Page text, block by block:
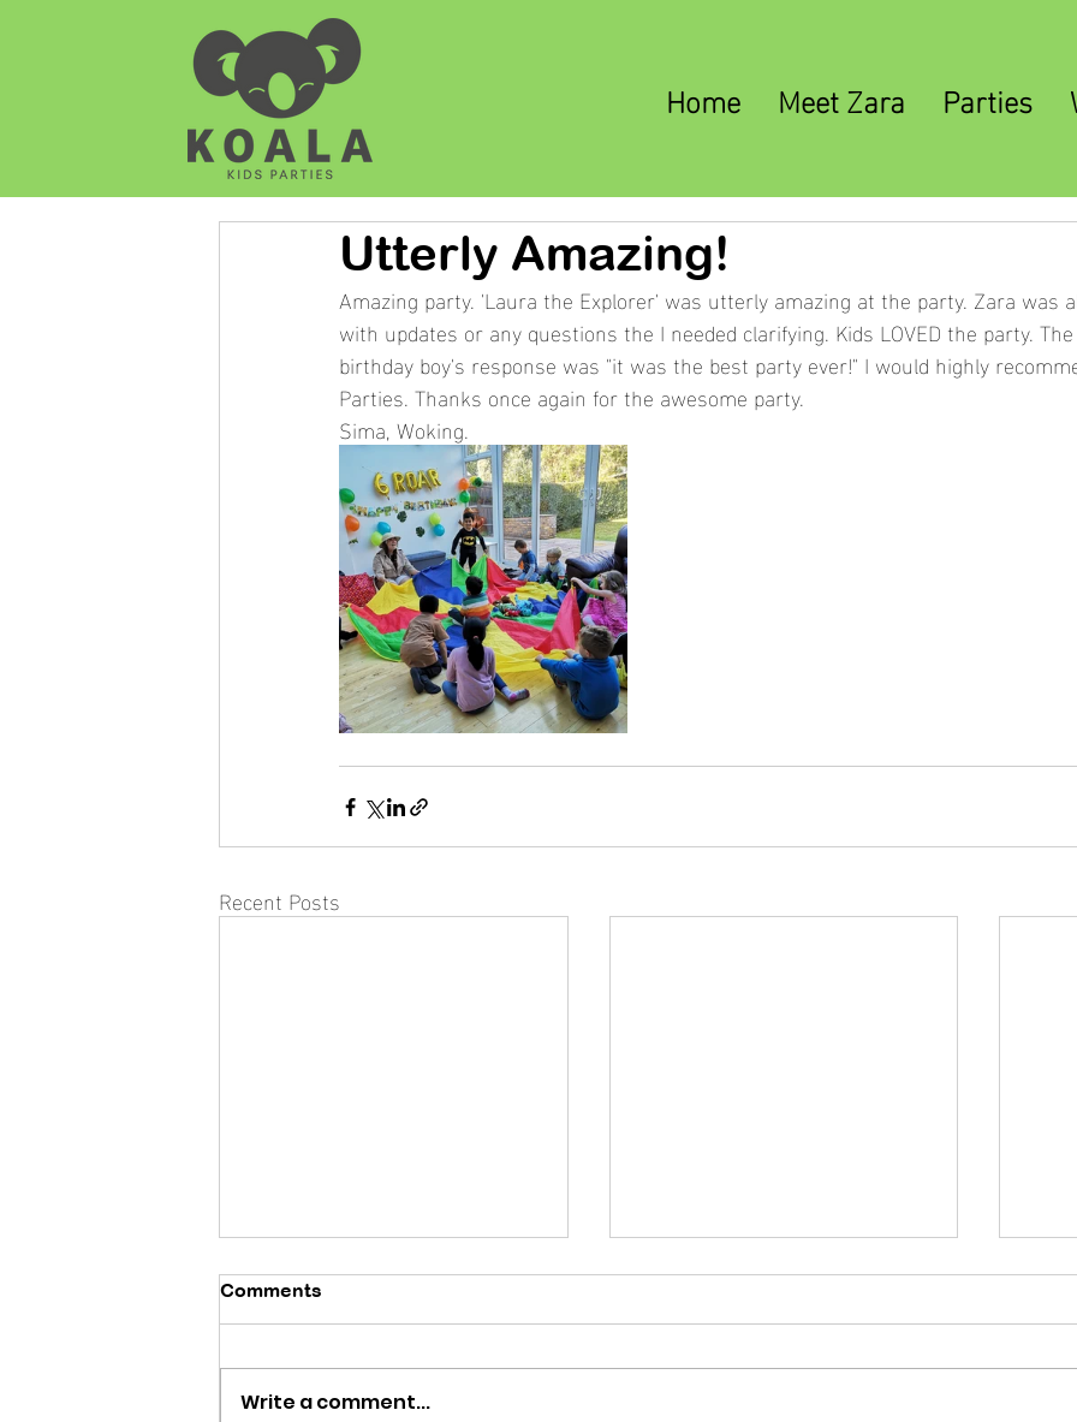
Home Meet Zara Parties
Utterly Amazing!
Amazing party. 'Laura the Explorer' was utterly amazing at the party. Zara was
with updates or any questions the I needed clarifying. Kids LOVED the party.
birthday boy's response was "it was the best party ever!" I would highly
Parties. Thanks once again for the awesome party.
Sima, Woking.
Recent Posts
Comments
Write a comment...